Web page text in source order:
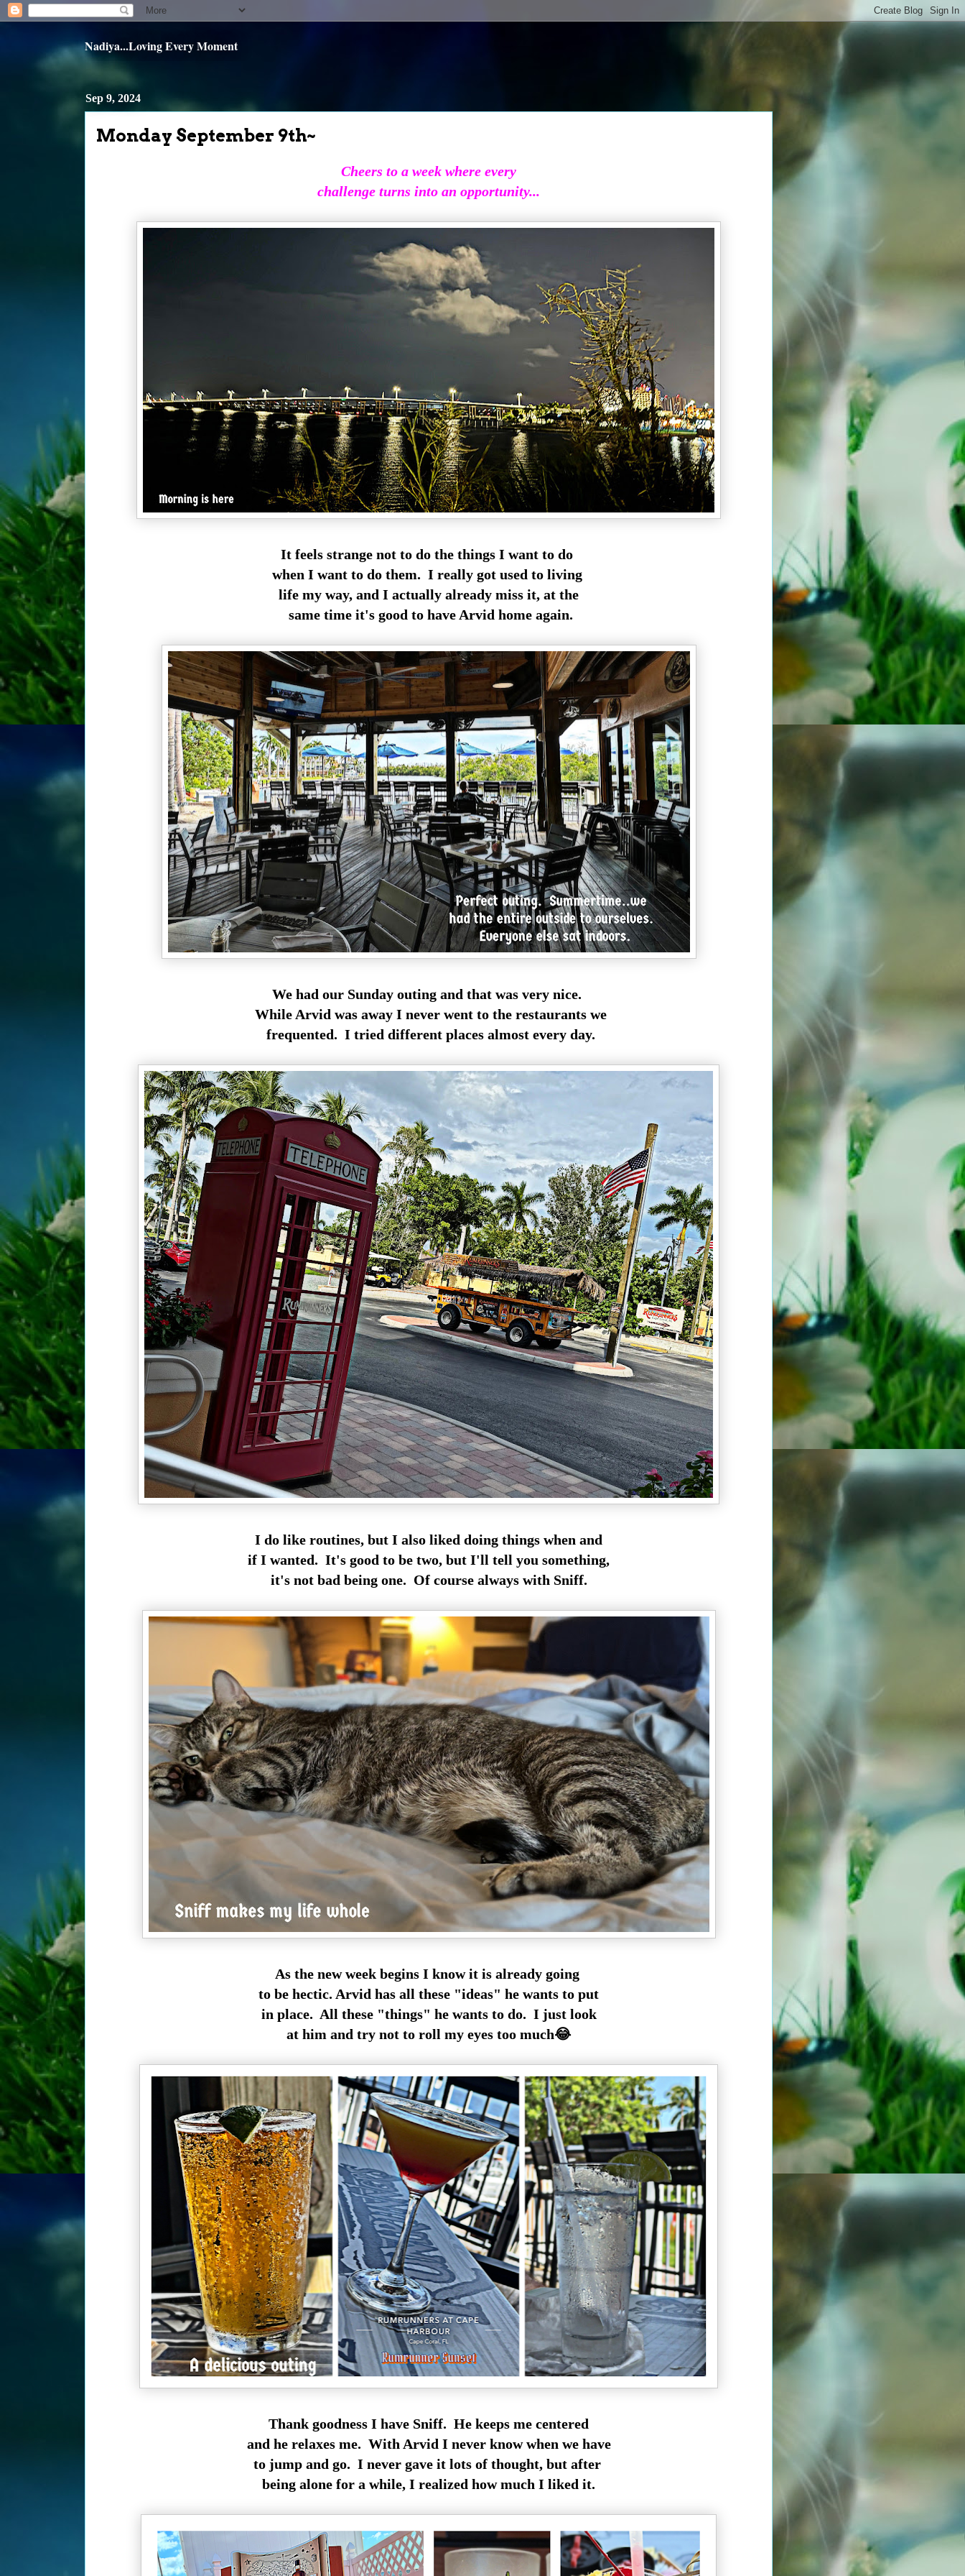
Nadiya...Loving Every Moment
Sep 9, 2024
Monday September 9th~
Cheers to a week where every
challenge turns into an opportunity...
It feels strange not to do the things I want to do
when I want to do them. I really got used to living
life my way, and I actually already miss it, at the
same time it's good to have Arvid home again.
We had our Sunday outing and that was very nice.
While Arvid was away I never went to the restaurants we
frequented. I tried different places almost every day.
I do like routines, but I also liked doing things when and
if I wanted. It's good to be two, but I'll tell you something,
it's not bad being one. Of course always with Sniff.
As the new week begins I know it is already going
to be hectic. Arvid has all these "ideas" he wants to put
in place. All these "things" he wants to do. I just look
at him and try not to roll my eyes too much😂
Thank goodness I have Sniff. He keeps me centered
and he relaxes me. With Arvid I never know when we have
to jump and go. I never gave it lots of thought, but after
being alone for a while, I realized how much I liked it.